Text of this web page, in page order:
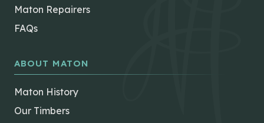
Maton Repairers
FAQs
ABOUT MATON
Maton History
Our Timbers